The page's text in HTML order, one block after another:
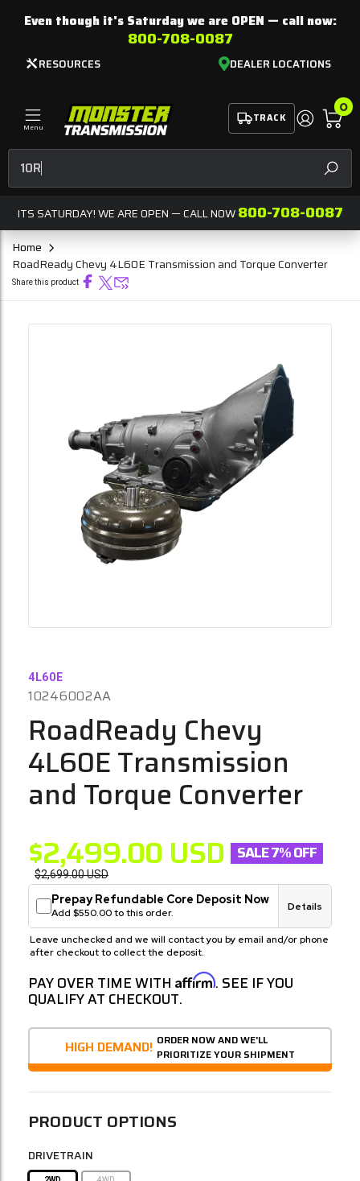
Even though it's Saturday we are OPEN — call now:
800-708-0087
RESOURCES DEALER LOCATIONS
Menu
10R80 For Sa
TRACK
0
ITS SATURDAY! WE ARE OPEN — CALL NOW800-708-0087
Home
RoadReady Chevy 4L60E Transmission and Torque Converter
Share this product
4L60E
10246002AA
RoadReady Chevy
4L60E Transmission
and Torque Converter
$2,499.00 USD SALE 7% OFF
$2,699.00USD
Prepay Refundable Core Deposit Now
Add $550.00 to this order.
Details
Leave unchecked and we will contact you by email and/or phone
after checkout to collect the deposit.
PAY OVER TIME WITH Affirm. SEE IF YOU
QUALIFY AT CHECKOUT.
HIGH DEMAND! ORDER NOW AND WE'LL
PRIORITIZE YOUR SHIPMENT
PRODUCT OPTIONS
DRIVETRAIN